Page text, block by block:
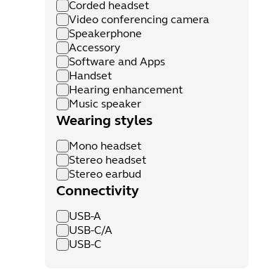
Corded headset
Video conferencing camera
Speakerphone
Accessory
Software and Apps
Handset
Hearing enhancement
Music speaker
Wearing styles
Mono headset
Stereo headset
Stereo earbud
Connectivity
USB-A
USB-C/A
USB-C